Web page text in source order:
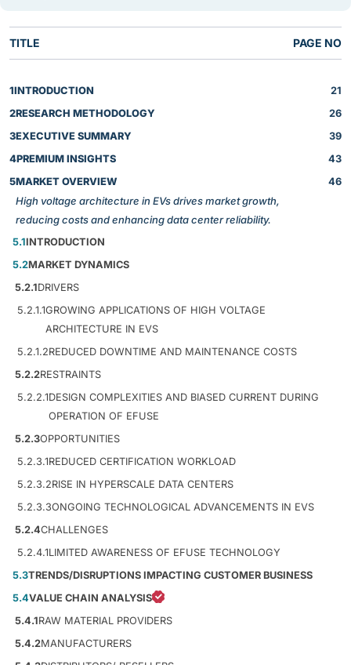
TITLE PAGE NO
1INTRODUCTION
21
2RESEARCH METHODOLOGY
26
3EXECUTIVE SUMMARY
39
4PREMIUM INSIGHTS
43
5MARKET OVERVIEW
High voltage architecture in EVs drives market growth,
reducing costs and enhancing data center reliability.
46
5.1INTRODUCTION
5.2MARKET DYNAMICS
5.2.1DRIVERS
5.2.1.1GROWING APPLICATIONS OF HIGH VOLTAGE
ARCHITECTURE IN EVS
5.2.1.2REDUCED DOWNTIME AND MAINTENANCE COSTS
5.2.2RESTRAINTS
5.2.2.1DESIGN COMPLEXITIES AND BIASED CURRENT DURING
OPERATION OF EFUSE
5.2.3OPPORTUNITIES
5.2.3.1REDUCED CERTIFICATION WORKLOAD
5.2.3.2RISE IN HYPERSCALE DATA CENTERS
5.2.3.3ONGOING TECHNOLOGICAL ADVANCEMENTS IN EVS
5.2.4CHALLENGES
5.2.4.1LIMITED AWARENESS OF EFUSE TECHNOLOGY
5.3TRENDS/DISRUPTIONS IMPACTING CUSTOMER BUSINESS
5.4VALUE CHAIN ANALYSIS
5.4.1RAW MATERIAL PROVIDERS
5.4.2MANUFACTURERS